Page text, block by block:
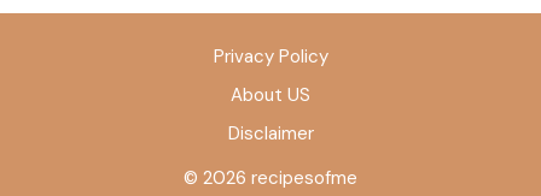
Privacy Policy
About US
Disclaimer
© 2026 recipesofme